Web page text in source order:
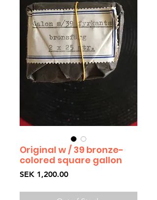
Original w / 39 bronze-
colored square gallon
SEK 1,200.00Price